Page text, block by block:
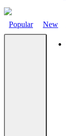
Popular New